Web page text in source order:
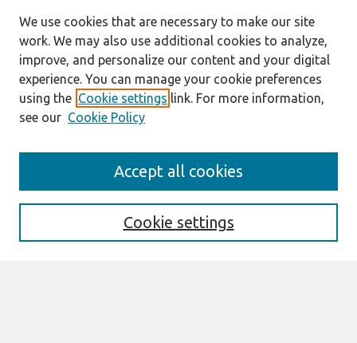
Enter search terms:
We use cookies that are necessary to make our site
work. We may also use additional cookies to analyze,
improve, and personalize our content and your digital
experience. You can manage your cookie preferences
using the Cookie settings link. For more information,
see our Cookie Policy
Cookie settings
Accept all cookies